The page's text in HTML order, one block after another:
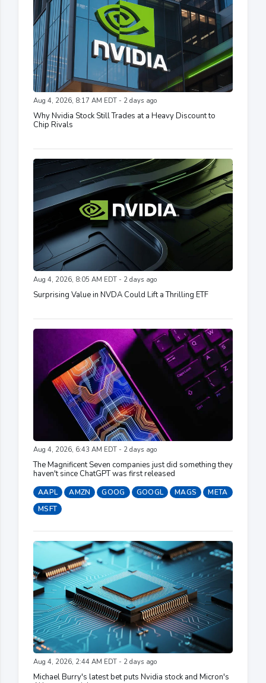
Aug 4, 2026, 8:17 AM EDT - 2 days ago
Why Nvidia Stock Still Trades at a Heavy Discount to
Chip Rivals
Aug 4, 2026, 8:05 AM EDT - 2 days ago
Surprising Value in NVDA Could Lift a Thrilling ETF
Aug 4, 2026, 6:43 AM EDT - 2 days ago
The Magnificent Seven companies just did something they
haven't since ChatGPT was first released
AAPL AMZN GOOG GOOGL MAGS
META
MSFT
Aug 4, 2026, 2:44 AM EDT - 2 days ago
Michael Burry's latest bet puts Nvidia stock and Micron's